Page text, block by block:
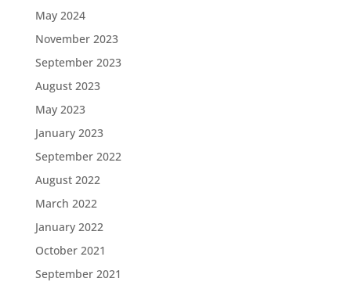
May 2024
November 2023
September 2023
August 2023
May 2023
January 2023
September 2022
August 2022
March 2022
January 2022
October 2021
September 2021